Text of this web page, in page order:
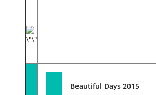
Beautiful Days 2015